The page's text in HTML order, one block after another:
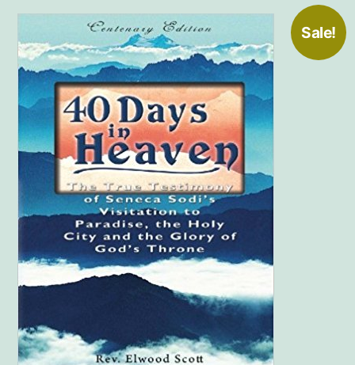
Sale!